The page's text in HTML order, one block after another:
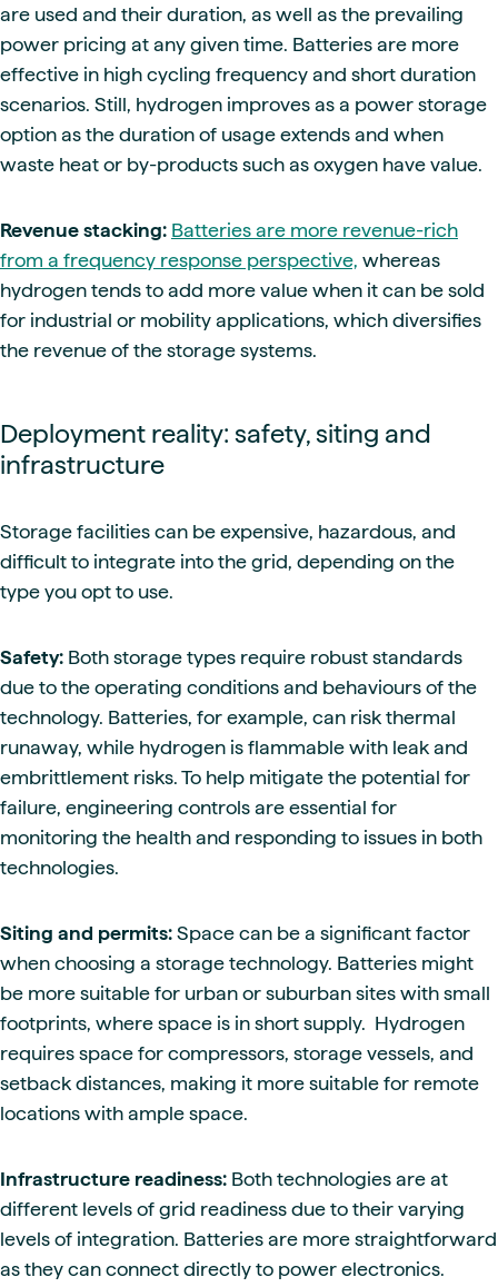
are used and their duration, as well as the prevailing
power pricing at any given time. Batteries are more
effective in high cycling frequency and short duration
scenarios. Still, hydrogen improves as a power storage
option as the duration of usage extends and when
waste heat or by-products such as oxygen have value.
Revenue stacking: Batteries are more revenue-rich
from a frequency response perspective, whereas
hydrogen tends to add more value when it can be sold
for industrial or mobility applications, which diversifies
the revenue of the storage systems.
Deployment reality: safety, siting and
infrastructure
Storage facilities can be expensive, hazardous, and
difficult to integrate into the grid, depending on the
type you opt to use.
Safety: Both storage types require robust standards
due to the operating conditions and behaviours of the
technology. Batteries, for example, can risk thermal
runaway, while hydrogen is flammable with leak and
embrittlement risks. To help mitigate the potential for
failure, engineering controls are essential for
monitoring the health and responding to issues in both
technologies.
Siting and permits: Space can be a significant factor
when choosing a storage technology. Batteries might
be more suitable for urban or suburban sites with small
footprints, where space is in short supply. Hydrogen
requires space for compressors, storage vessels, and
setback distances, making it more suitable for remote
locations with ample space.
Infrastructure readiness: Both technologies are at
different levels of grid readiness due to their varying
levels of integration. Batteries are more straightforward
as they can connect directly to power electronics.